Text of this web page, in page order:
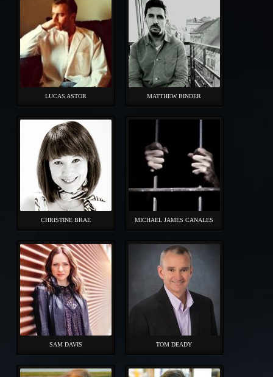
LUCAS ASTOR MATTHEW BINDER
CHRISTINE BRAE MICHAEL JAMES CANALES
SAM DAVIS TOM DEADY